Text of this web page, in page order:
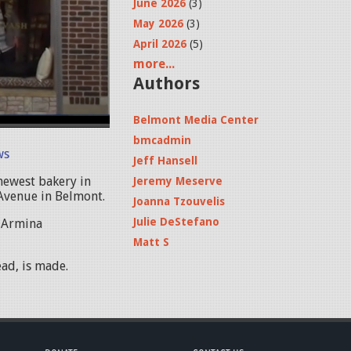
bakery in
in Belmont.
is made.
June 2026 (3)
May 2026 (3)
April 2026 (5)
more...
Authors
Belmont Media Center
bmcadmin
Jeff Hansell
Jeremy Meserve
Joanna Tzouvelis
Julie DeStefano
Matt S